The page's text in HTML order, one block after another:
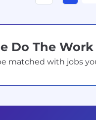
Do The Work
matched with jobs